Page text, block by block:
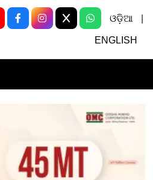
ଓଡ଼ିଆ
ENGLISH